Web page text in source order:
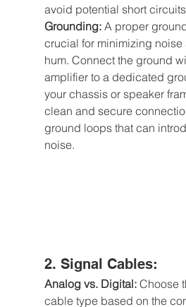
avoid potential short
Grounding: A proper
crucial for minimizing
hum. Connect the ground
amplifier to a dedicated
your chassis or speaker
clean and secure
ground loops that can
noise.
2. Signal Cables:
Analog vs. Digital: Choose
cable type based on the